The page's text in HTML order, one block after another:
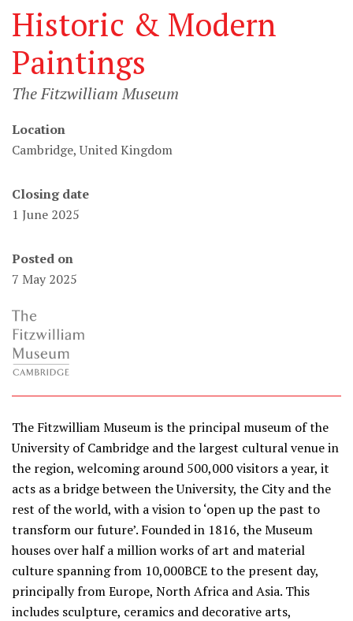
Historic & Modern
Paintings
The Fitzwilliam Museum
Location
Cambridge, United Kingdom
Closing date
1 June 2025
Posted on
7 May 2025
The Fitzwilliam Museum is the principal museum of the
University of Cambridge and the largest cultural venue in
the region, welcoming around 500,000 visitors a year, it
acts as a bridge between the University, the City and the
rest of the world, with a vision to ‘open up the past to
transform our future’. Founded in 1816, the Museum
houses over half a million works of art and material
culture spanning from 10,000BCE to the present day,
principally from Europe, North Africa and Asia. This
includes sculpture, ceramics and decorative arts,